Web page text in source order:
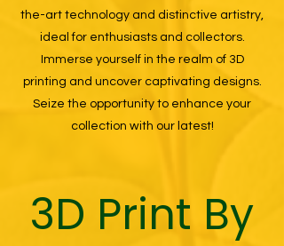
the-art technology and distinctive artistry,
ideal for enthusiasts and collectors.
Immerse yourself in the realm of 3D
printing and uncover captivating designs.
Seize the opportunity to enhance your
collection with our latest!
3D Print By